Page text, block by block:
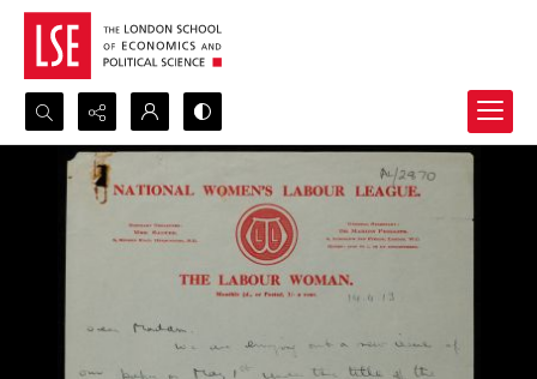
Search...
Advanced search